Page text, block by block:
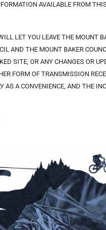
AVAILABLE FROM
LET YOU LEAVE THE MOUNT
AND THE MOUNT BAKER
SITE, OR ANY CHANGES OR
FORM OF TRANSMISSION
AS A CONVENIENCE, AND THE